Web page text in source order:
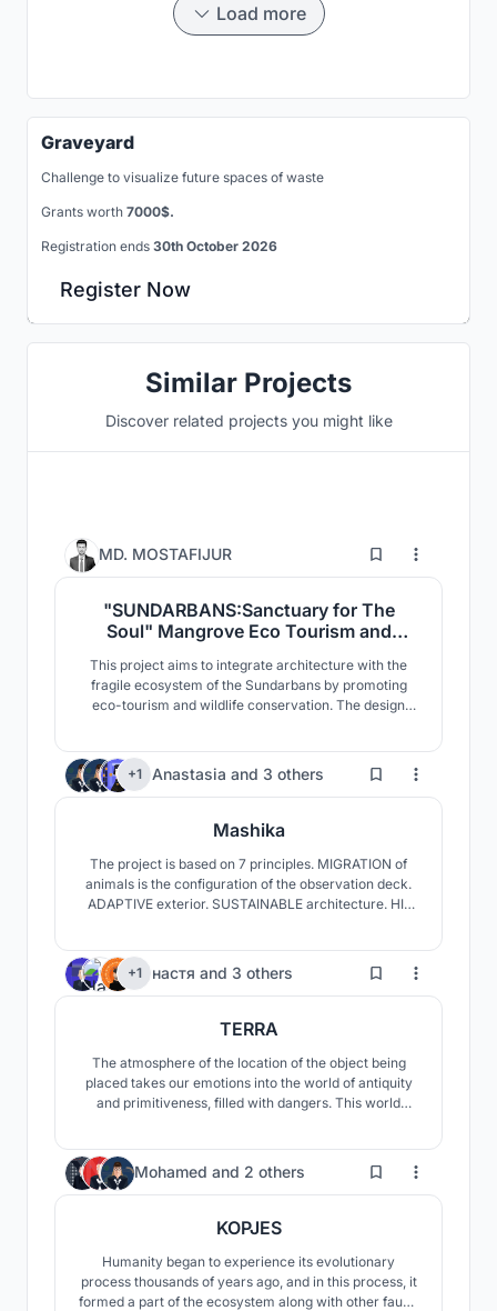
Load more
Graveyard
Challenge to visualize future spaces of waste
Grants worth 7000$.
Registration ends 30th October 2026
Register Now
Similar Projects
Discover related projects you might like
MD. MOSTAFIJUR 6
"SUNDARBANS:Sanctuary for The
Soul" Mangrove Eco Tourism and
Center,Sharankhola, Sundarbans,
Bangladesh.
This project aims to integrate architecture with the
fragile ecosystem of the Sundarbans by promoting
eco-tourism and wildlife conservation. The design
environmental impact, it incorporates elevated
structures, sustainable materials, and specialized
+1 Anastasia and 3 others 149
Mashika
The project is based on 7 principles. MIGRATION of
animals is the configuration of the observation deck.
ADAPTIVE exterior. SUSTAINABLE architecture. HI-
and residents. AUTHENTIC design details
+1 настя and 3 others 125
TERRA
The atmosphere of the location of the object being
placed takes our emotions into the world of antiquity
and primitiveness, filled with dangers. This world
for water. This need has become the key to shaping
our concept.
Mohamed and 2 others 120
KOPJES
Humanity began to experience its evolutionary
process thousands of years ago, and in this process, it
formed a part of the ecosystem along with other fauna